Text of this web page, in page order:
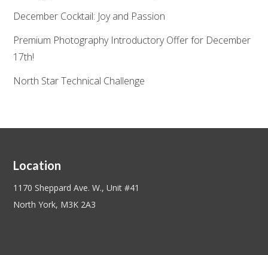
December Cocktail: Joy and Passion
Premium Photography Introductory Offer for December
17th!
North Star Technical Challenge
Location
1170 Sheppard Ave. W., Unit #41
North York, M3K 2A3